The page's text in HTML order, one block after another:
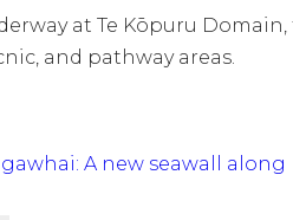
at Te Kōpuru Domain,
and pathway areas.